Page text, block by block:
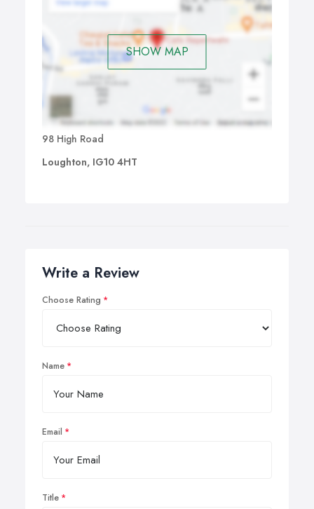
SHOW MAP
98 High Road
Loughton, IG10 4HT
Write a Review
Choose Rating
Name
Email
Title